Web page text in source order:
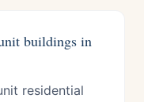
buildings in
residential